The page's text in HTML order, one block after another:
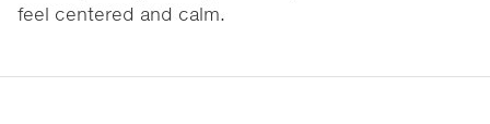
feel centered and calm.